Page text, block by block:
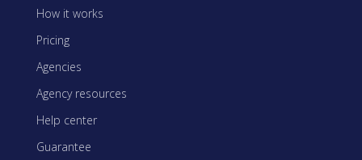
How it works
Pricing
Agencies
Agency resources
Help center
Guarantee